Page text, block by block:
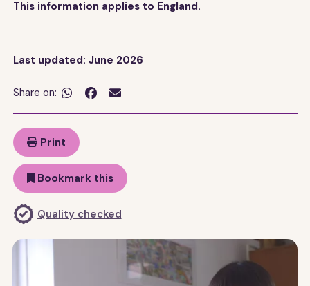
This information applies to England.
Last updated: June 2026
Share on:  
Print
Bookmark this
Quality checked